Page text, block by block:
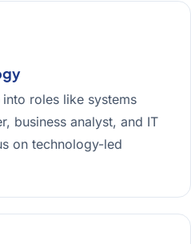
roles like systems
business analyst, and IT
on technology-led